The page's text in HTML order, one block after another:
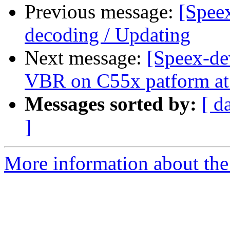
Previous message:
decoding / Updating
Next message: [Speex-
VBR on C55x patform
Messages sorted by: [
]
More information about